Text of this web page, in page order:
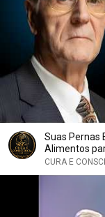
Suas Pernas
Alimentos
CURA E